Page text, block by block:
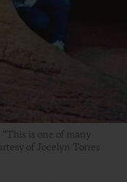
is one of many
of Jocelyn Torres